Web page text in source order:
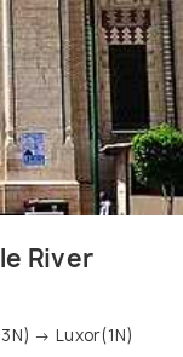
River
→ Luxor(1N)